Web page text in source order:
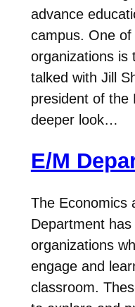
advance
campus. One
organizations is
talked with Jill
president of the
deeper look…
E/M
The Economics
Department
organizations
engage and
classroom.